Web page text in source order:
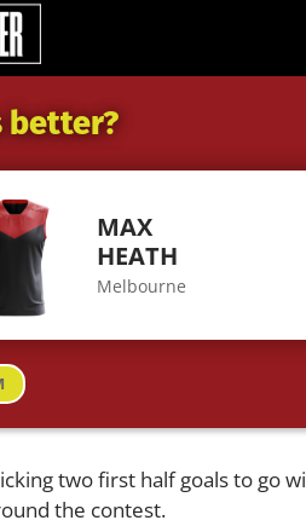
better?
MAX
HEATH
Melbourne
two first half goals to go
the contest.